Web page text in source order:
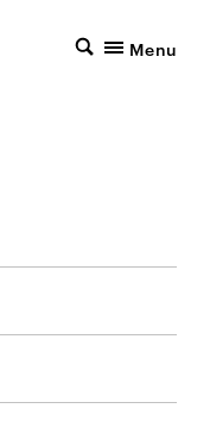
Menu